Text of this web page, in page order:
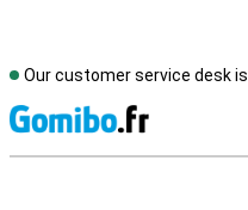
Our customer service desk is